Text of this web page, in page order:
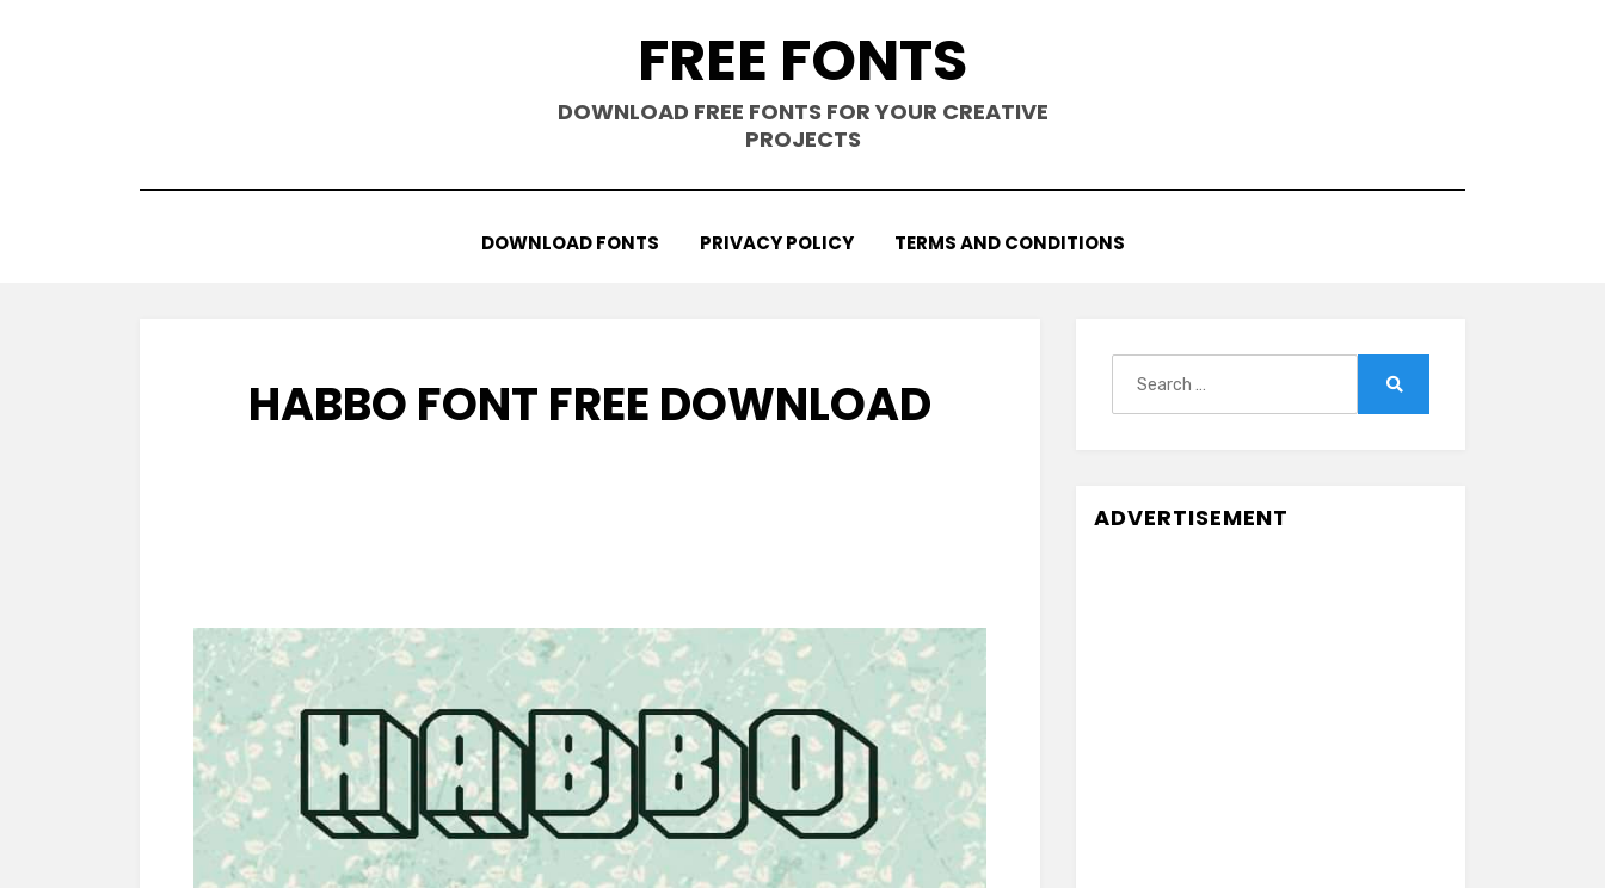
FREE FONTS
DOWNLOAD FREE FONTS FOR YOUR CREATIVE
PROJECTS
DOWNLOAD FONTS PRIVACY POLICY TERMS AND CONDITIONS
HABBO FONT FREE DOWNLOAD
ADVERTISEMENT